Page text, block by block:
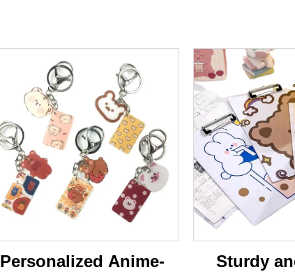
Personalized Anime-
Sturdy